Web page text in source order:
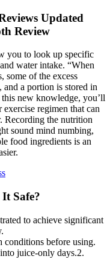
Updated
Review
you to look up specific
water intake. “When
some of the excess
and a portion is stored in
new knowledge, you’ll
regimen that can
Recording the nutrition
sound mind numbing,
food ingredients is an
Safe?
to achieve significant
conditions before using.
juice-only days.2.